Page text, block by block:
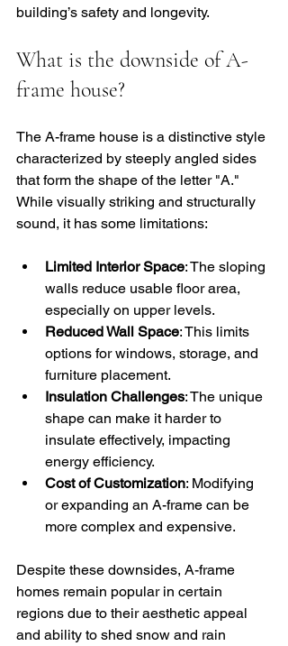
building’s safety and longevity.
What is the downside of A-
frame house?
The A-frame house is a distinctive style
characterized by steeply angled sides
that form the shape of the letter "A."
While visually striking and structurally
sound, it has some limitations:
Limited Interior Space: The sloping
walls reduce usable floor area,
especially on upper levels.
Reduced Wall Space: This limits
options for windows, storage, and
furniture placement.
Insulation Challenges: The unique
shape can make it harder to
insulate effectively, impacting
energy efficiency.
Cost of Customization: Modifying
or expanding an A-frame can be
more complex and expensive.
Despite these downsides, A-frame
homes remain popular in certain
regions due to their aesthetic appeal
and ability to shed snow and rain